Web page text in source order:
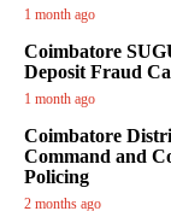
1 month ago
Coimbatore
Deposit Fraud
1 month ago
Coimbatore
Command and
Policing
2 months ago